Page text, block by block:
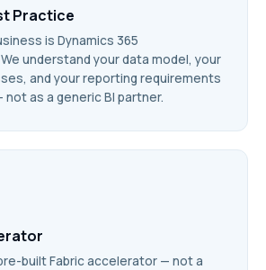
Practice
is Dynamics 365
understand your data model, your
and your reporting requirements
as a generic BI partner.
built Fabric accelerator — not a